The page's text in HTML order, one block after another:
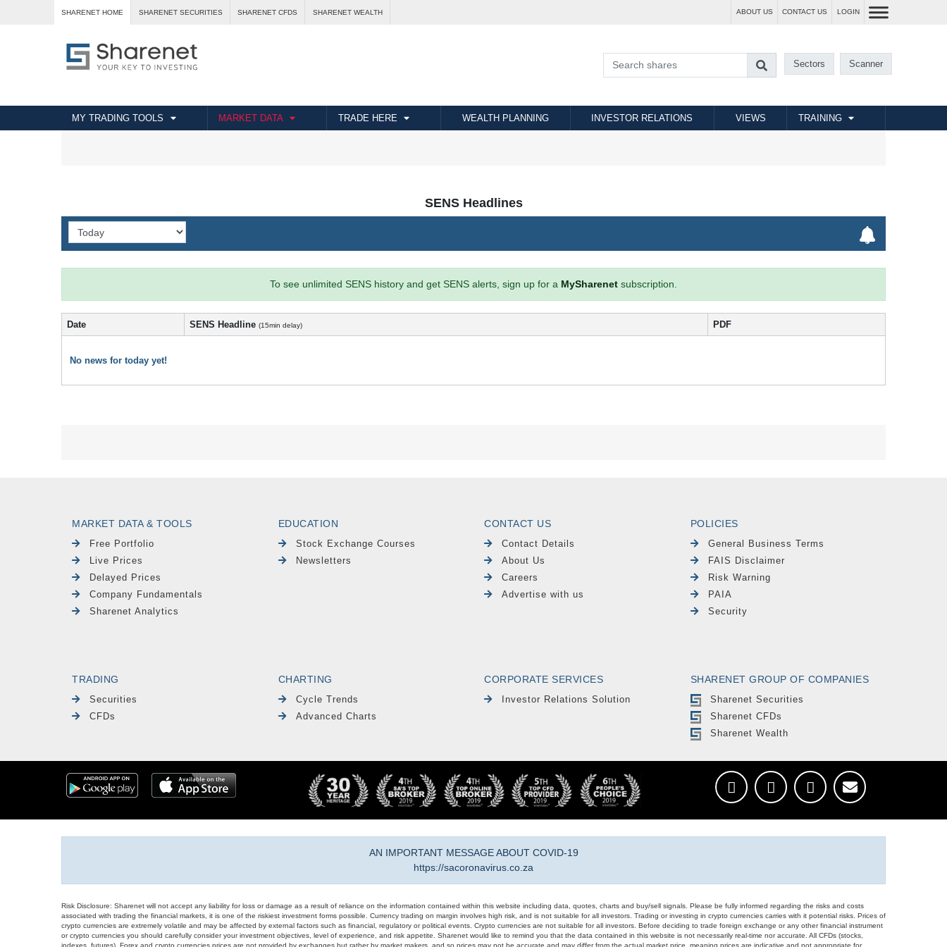
SHARENET HOME SHARENET SECURITIES SHARENET CFDS SHARENET WEALTH ABOUT US CONTACT US LOGIN
Sectors Scanner
MY TRADING TOOLS MARKET DATA TRADE HERE WEALTH PLANNING INVESTOR RELATIONS VIEWS TRAINING
SENS Headlines
To see unlimited SENS history and get SENS alerts, sign up for a MySharenet subscription.
Date SENS Headline (15min delay) PDF
No news for today yet!
MARKET DATA & TOOLS
Free Portfolio
Live Prices
Delayed Prices
Company Fundamentals
Sharenet Analytics
EDUCATION
Stock Exchange Courses
Newsletters
CONTACT US
Contact Details
About Us
Careers
Advertise with us
POLICIES
General Business Terms
FAIS Disclaimer
Risk Warning
PAIA
Security
TRADING
Securities
CFDs
CHARTING
Cycle Trends
Advanced Charts
CORPORATE SERVICES
Investor Relations Solution
SHARENET GROUP OF COMPANIES
Sharenet Securities
Sharenet CFDs
Sharenet Wealth
AN IMPORTANT MESSAGE ABOUT COVID-19
https://sacoronavirus.co.za
Risk Disclosure: Sharenet will not accept any liability for loss or damage as a result of reliance on the information contained within this website including data, quotes, charts and buy/sell signals. Please be fully informed regarding the risks and costs
associated with trading the financial markets, it is one of the riskiest investment forms possible. Currency trading on margin involves high risk, and is not suitable for all investors. Trading or investing in crypto currencies carries with it potential risks. Prices of
crypto currencies are extremely volatile and may be affected by external factors such as financial, regulatory or political events. Crypto currencies are not suitable for all investors. Before deciding to trade foreign exchange or any other financial instrument
or crypto currencies you should carefully consider your investment objectives, level of experience, and risk appetite. Sharenet would like to remind you that the data contained in this website is not necessarily real-time nor accurate. All CFDs (stocks,
indexes, futures), Forex and crypto currencies prices are not provided by exchanges but rather by market makers, and so prices may not be accurate and may differ from the actual market price, meaning prices are indicative and not appropriate for